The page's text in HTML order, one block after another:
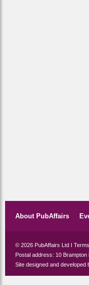
About PubAffairs
© 2026 PubAffairs Ltd I
Postal address: 10
Site designed and developed